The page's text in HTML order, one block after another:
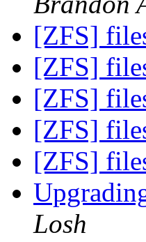
[ZFS]
[ZFS]
[ZFS]
[ZFS]
[ZFS]
Losh